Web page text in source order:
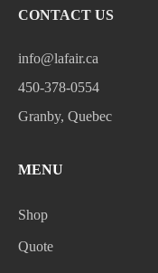
CONTACT US
info@lafair.ca
450-378-0554
Granby, Quebec
MENU
Shop
Quote